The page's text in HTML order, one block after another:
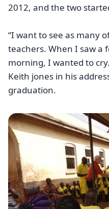
2012, and the two
“I want to see as many
teachers. When I saw a
morning, I wanted to
Keith jones in his
graduation.
Image